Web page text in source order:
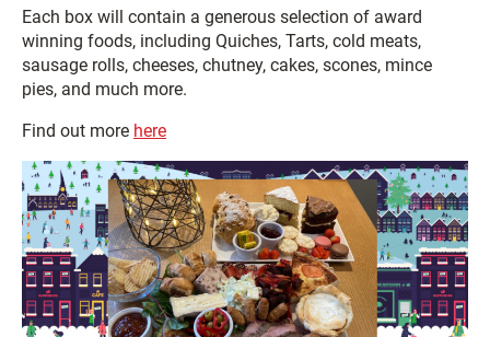
Each box will contain a generous selection of award
winning foods, including Quiches, Tarts, cold meats,
sausage rolls, cheeses, chutney, cakes, scones, mince
pies, and much more.
Find out more here